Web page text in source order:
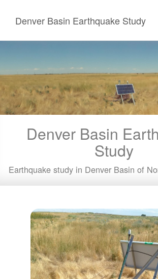
content
Denver Basin Earthquake Study
Denver Basin
Study
Earthquake study in Denver Basin of